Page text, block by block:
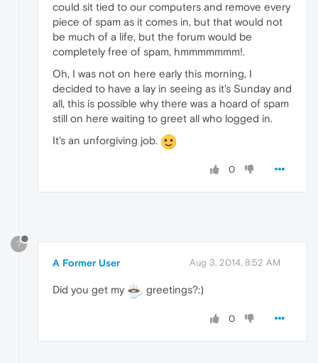
could sit tied to our computers and remove every
piece of spam as it comes in, but that would not
be much of a life, but the forum would be
completely free of spam, hmmmmmmm!.
Oh, I was not on here early this morning, I
decided to have a lay in seeing as it's Sunday and
all, this is possible why there was a hoard of spam
still on here waiting to greet all who logged in.
It's an unforgiving job.
0
?
A Former User Aug 3, 2014, 8:52 AM
Did you get my greetings?:)
0